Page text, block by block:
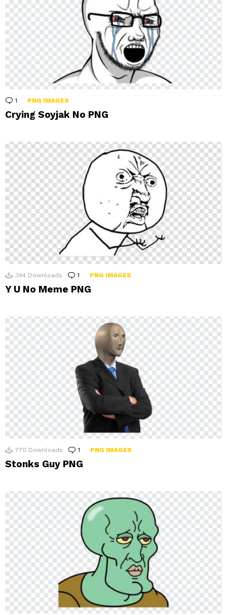
1 Comment
PNG IMAGES
Crying Soyjak No PNG
344 Downloads 1 Comment
PNG IMAGES
Y U No Meme PNG
770 Downloads 1 Comment
PNG IMAGES
Stonks Guy PNG